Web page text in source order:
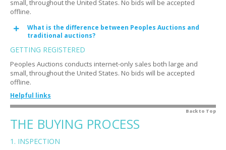
small, throughout the United States. No bids will be accepted
offline.
Expand
What is the difference between Peoples Auctions and
traditional auctions?
GETTING REGISTERED
Peoples Auctions conducts internet-only sales both large and
small, throughout the United States. No bids will be accepted
offline.
Helpful links
Why do you qualify bidders?
Expand
Is there a fee?
Expand
Back to Top
THE BUYING PROCESS
1. INSPECTION